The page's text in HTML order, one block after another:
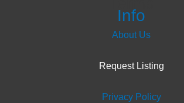
Info
About Us
Request Listing
Privacy Policy